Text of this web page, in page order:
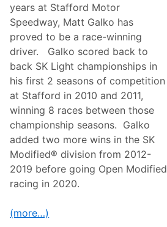
years at Stafford Motor
Speedway, Matt Galko has
proved to be a race-winning
driver. Galko scored back to
back SK Light championships in
his first 2 seasons of competition
at Stafford in 2010 and 2011,
winning 8 races between those
championship seasons. Galko
added two more wins in the SK
Modified® division from 2012-
2019 before going Open Modified
racing in 2020.
(more…)